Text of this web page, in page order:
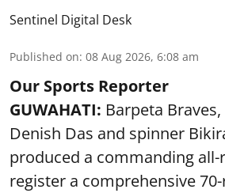
Sentinel Digital Desk
Published on: 08 Aug 2026, 6:08 am
Our Sports Reporter
GUWAHATI: Barpeta
Denish Das and spinner
produced a commanding
register a comprehensive